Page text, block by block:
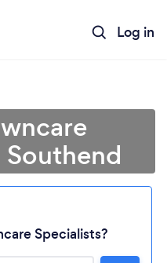
Log in
Specialists?